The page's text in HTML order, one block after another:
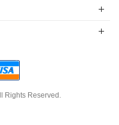
Rights Reserved.